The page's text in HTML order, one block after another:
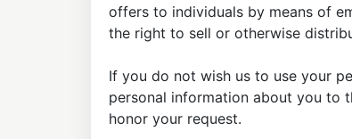
offers to individuals by means of
the right to sell or otherwise
If you do not wish us to use your
personal information about you to
honor your request.